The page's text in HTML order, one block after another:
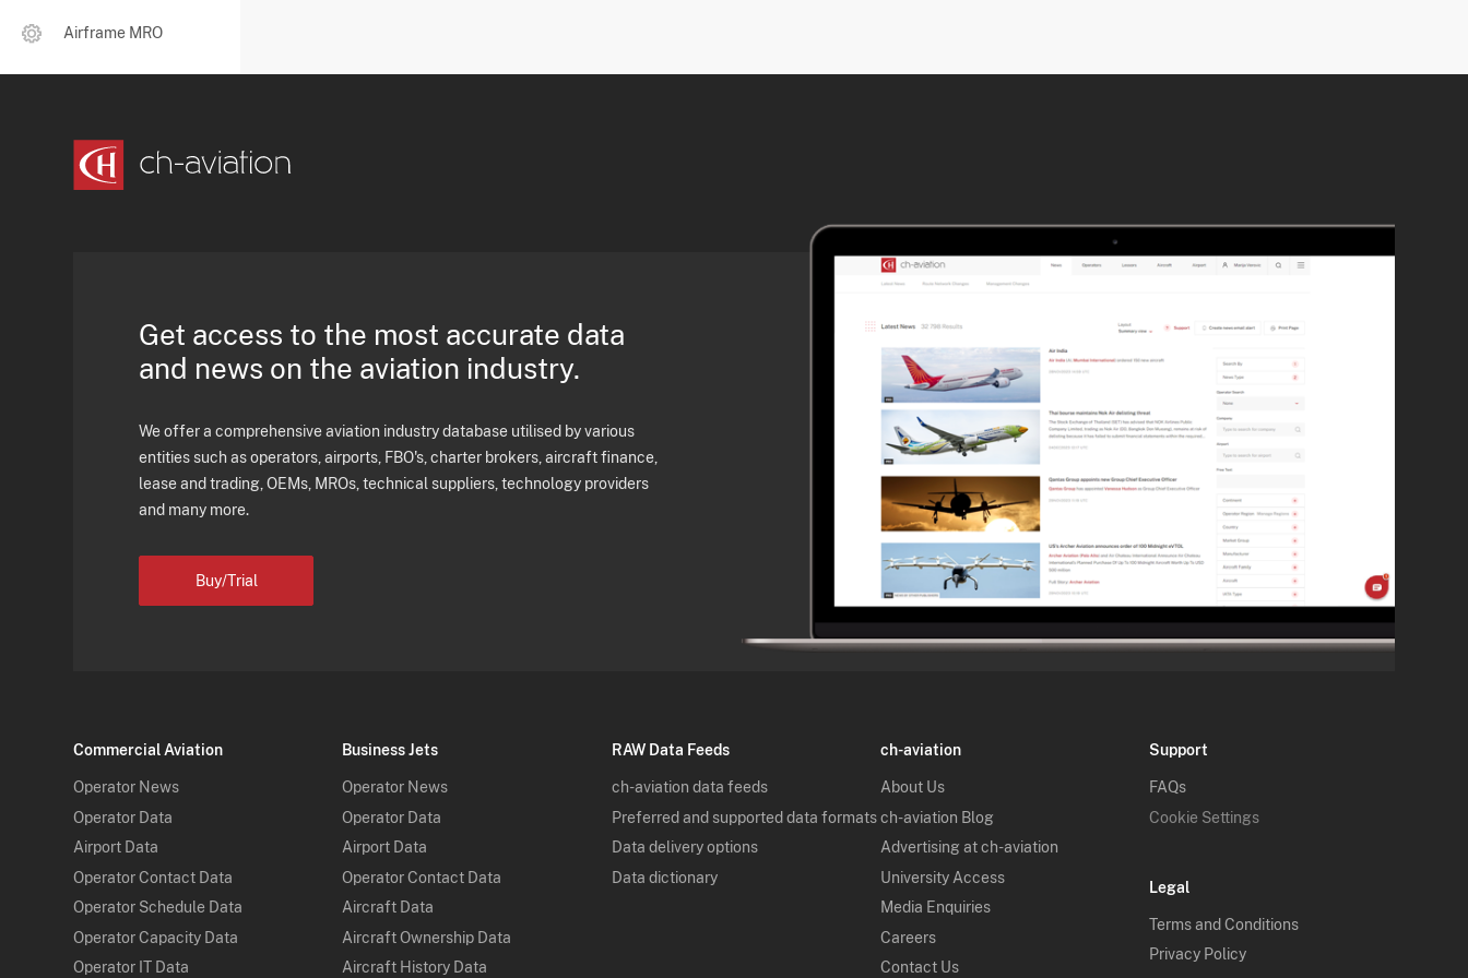
Airframe MRO
Get access to the most accurate data
and news on the aviation industry.
We offer a comprehensive aviation industry database utilised by various
entities such as operators, airports, FBO's, charter brokers, aircraft finance,
lease and trading, OEMs, MROs, technical suppliers, technology providers
and many more.
Buy/Trial
Commercial Aviation
Operator News
Operator Data
Airport Data
Operator Contact Data
Operator Schedule Data
Operator Capacity Data
Operator IT Data
Business Jets
Operator News
Operator Data
Airport Data
Operator Contact Data
Aircraft Data
Aircraft Ownership Data
Aircraft History Data
RAW Data Feeds
ch-aviation data feeds
Preferred and supported data formats
Data delivery options
Data dictionary
ch-aviation
About Us
ch-aviation Blog
Advertising at ch-aviation
University Access
Media Enquiries
Careers
Contact Us
Support
FAQs
Cookie Settings
Legal
Terms and Conditions
Privacy Policy